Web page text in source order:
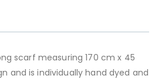
scarf measuring 170 cm x 45
and is individually hand dyed and